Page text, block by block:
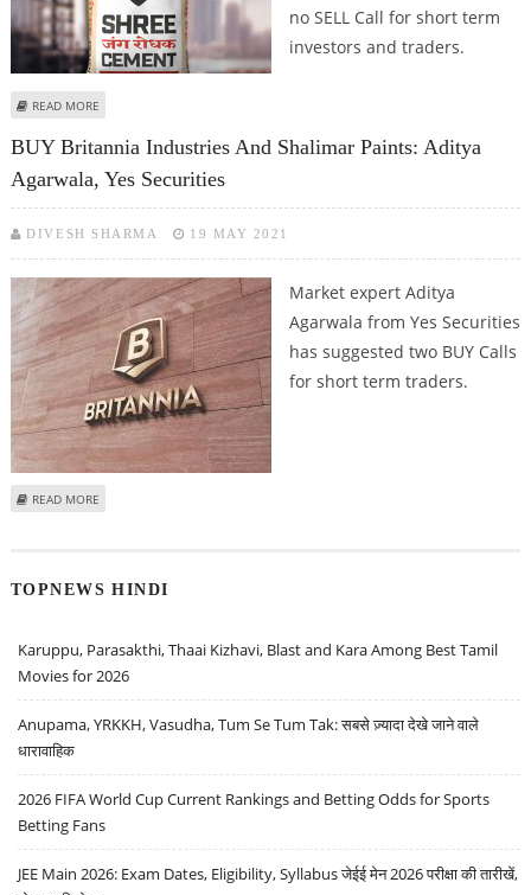
no SELL Call for short term
investors and traders.
READ MORE
BUY Britannia Industries And Shalimar Paints: Aditya
Agarwala, Yes Securities
DIVESH SHARMA 19 MAY 2021
Market expert Aditya
Agarwala from Yes Securities
has suggested two BUY Calls
for short term traders.
READ MORE
TOPNEWS HINDI
Karuppu, Parasakthi, Thaai Kizhavi, Blast and Kara Among Best Tamil
Movies for 2026
Anupama, YRKKH, Vasudha, Tum Se Tum Tak: सबसे ज़्यादा देखे जाने वाले
धारावाहिक
2026 FIFA World Cup Current Rankings and Betting Odds for Sports
Betting Fans
JEE Main 2026: Exam Dates, Eligibility, Syllabus जेईई मेन 2026 परीक्षा की तारीखें,